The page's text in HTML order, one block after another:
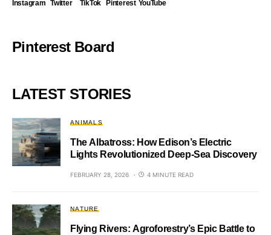
Instagram Twitter TikTok Pinterest YouTube
Pinterest Board
LATEST STORIES
ANIMALS
The Albatross: How Edison’s Electric
Lights Revolutionized Deep-Sea Discovery
FEBRUARY 28, 2026 4 MINUTE READ
NATURE
Flying Rivers: Agroforestry’s Epic Battle to